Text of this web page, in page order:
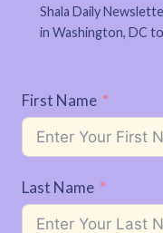
Shala Daily
in Washington, DC
First Name
Last Name